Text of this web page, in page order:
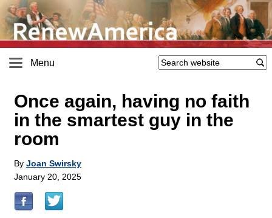
Menu
Once again, having no faith
in the smartest guy in the
room
By Joan Swirsky
January 20, 2025